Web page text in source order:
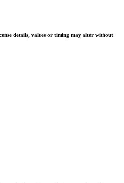
details, values or timing may alter without